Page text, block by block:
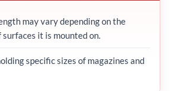
may vary depending on the
it is mounted on.
specific sizes of magazines and